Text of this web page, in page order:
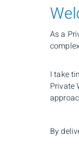
As a
I take
Private
By